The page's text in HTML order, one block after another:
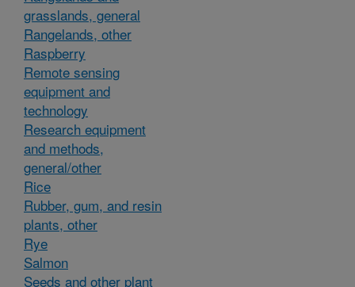
grasslands, general
Rangelands, other
Raspberry
Remote sensing
equipment and
technology
Research equipment
and methods,
general/other
Rice
Rubber, gum, and resin
plants, other
Rye
Salmon
Seeds and other plant